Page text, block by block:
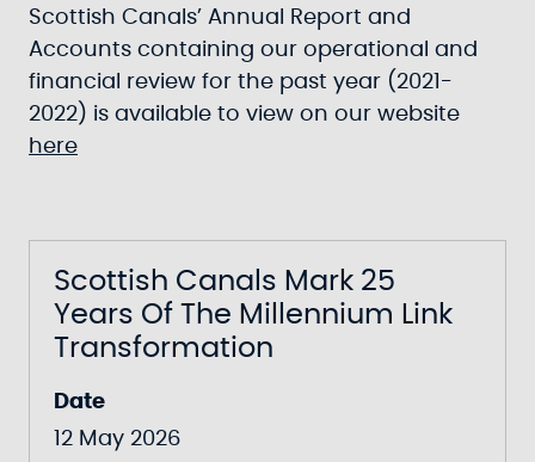
Scottish Canals’ Annual Report and
Accounts containing our operational and
financial review for the past year (2021-
2022) is available to view on our website
here
Scottish Canals Mark 25
Years Of The Millennium Link
Transformation
Date
12 May 2026